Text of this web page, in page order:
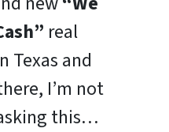
real
Texas and
I’m not
this…